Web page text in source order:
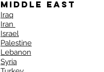
Middle East
Iraq
Iran
Israel
Palestine
Lebanon
Syria